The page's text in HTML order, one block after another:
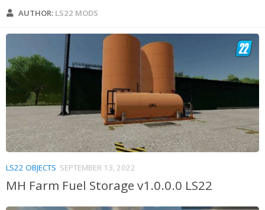
AUTHOR: LS22 MODS
LS22 OBJECTS SEPTEMBER 13, 2022
MH Farm Fuel Storage v1.0.0.0 LS22